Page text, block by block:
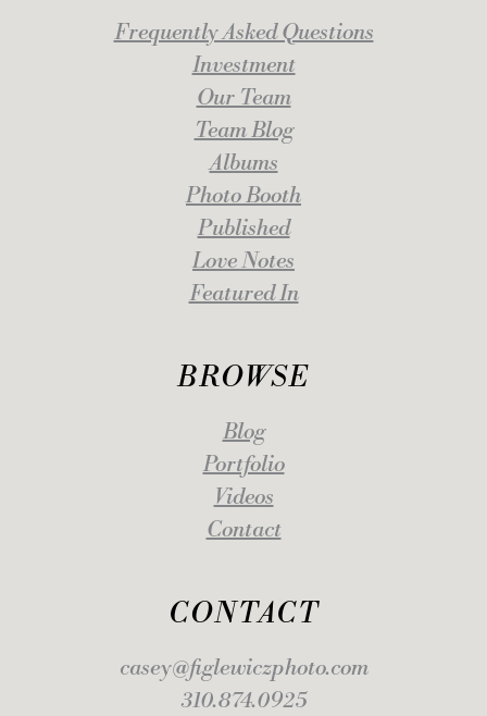
CONTACT
casey@figlewiczphoto.com
310.874.0925
Frequently Asked Questions
Investment
Our Team
Team Blog
Albums
Photo Booth
Published
Love Notes
Featured In
BROWSE
Blog
Portfolio
Videos
Contact